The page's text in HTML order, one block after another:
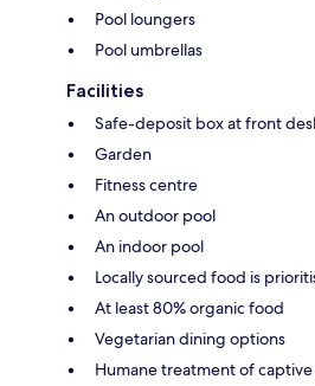
Pool loungers
Pool umbrellas
Facilities
Safe-deposit box at front
Garden
Fitness centre
An outdoor pool
An indoor pool
Locally sourced food is
At least 80% organic food
Vegetarian dining options
Humane treatment of